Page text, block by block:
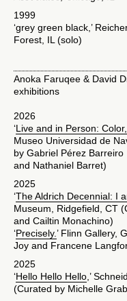
1999
‘grey green black,’
Forest, IL (solo)
Anoka Faruqee & David
exhibitions
2026
‘Live and in Person:
Museo Universidad de
by Gabriel Pérez Barreiro
and Nathaniel Barret)
2025
‘The Aldrich Decennial: I
Museum, Ridgefield, CT
and Cailtin Monachino)
‘Precisely.’ Flinn Gallery,
Joy and Francene
2025
‘Hello Hello Hello ,’
(Curated by Michelle